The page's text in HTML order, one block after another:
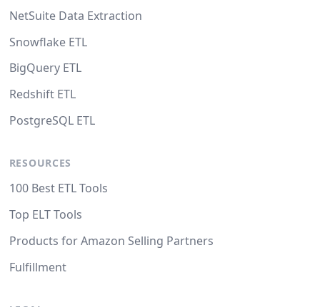
NetSuite Data Extraction
Snowflake ETL
BigQuery ETL
Redshift ETL
PostgreSQL ETL
RESOURCES
100 Best ETL Tools
Top ELT Tools
Products for Amazon Selling Partners
Fulfillment